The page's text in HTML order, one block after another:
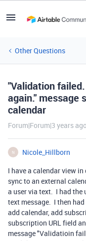
Other Questions
"Validation
again." message
calendar
Forum|Forum|3 years ago
N
Nicole_Hillborn
I have a calendar view
sync to an external
a user via text. I had the
text message. I then
add calendar, add
subscription URL field
message "Validatioin